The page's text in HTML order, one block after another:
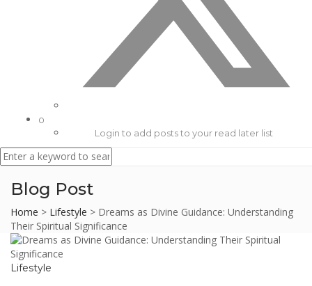
0
Login to add posts to your read later list
Blog Post
Home > Lifestyle > Dreams as Divine Guidance: Understanding
Their Spiritual Significance
Lifestyle